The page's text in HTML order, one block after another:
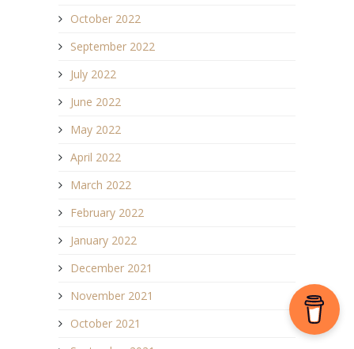
October 2022
September 2022
July 2022
June 2022
May 2022
April 2022
March 2022
February 2022
January 2022
December 2021
November 2021
October 2021